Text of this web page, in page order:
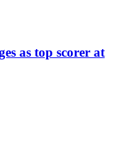
as top scorer at